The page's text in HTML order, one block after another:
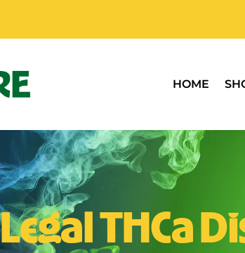
HOME
Legal THCa